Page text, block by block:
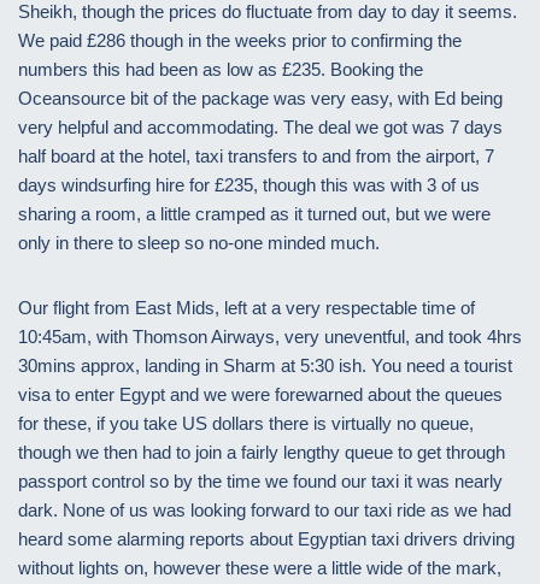
Sheikh, though the prices do fluctuate from day to day it seems.
We paid £286 though in the weeks prior to confirming the
numbers this had been as low as £235. Booking the
Oceansource bit of the package was very easy, with Ed being
very helpful and accommodating. The deal we got was 7 days
half board at the hotel, taxi transfers to and from the airport, 7
days windsurfing hire for £235, though this was with 3 of us
sharing a room, a little cramped as it turned out, but we were
only in there to sleep so no-one minded much.
Our flight from East Mids, left at a very respectable time of
10:45am, with Thomson Airways, very uneventful, and took 4hrs
30mins approx, landing in Sharm at 5:30 ish. You need a tourist
visa to enter Egypt and we were forewarned about the queues
for these, if you take US dollars there is virtually no queue,
though we then had to join a fairly lengthy queue to get through
passport control so by the time we found our taxi it was nearly
dark. None of us was looking forward to our taxi ride as we had
heard some alarming reports about Egyptian taxi drivers driving
without lights on, however these were a little wide of the mark,